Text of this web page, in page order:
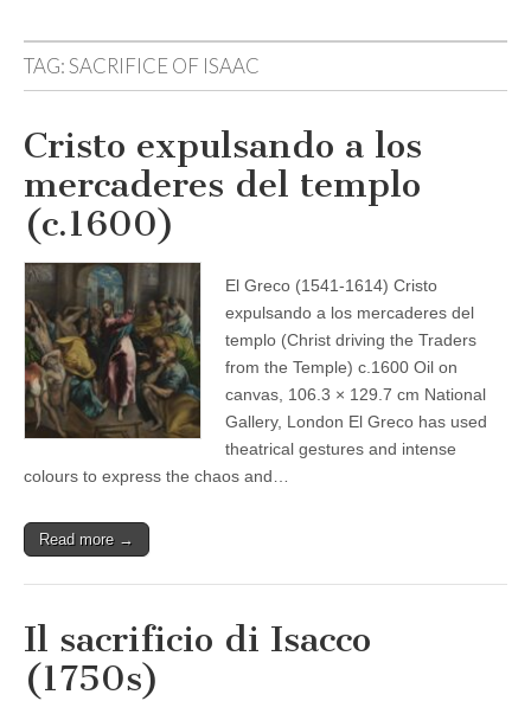
TAG:SACRIFICE OF ISAAC
Cristo expulsando a los
mercaderes del templo
(c.1600)
El Greco (1541-1614) Cristo
expulsando a los mercaderes del
templo (Christ driving the Traders
from the Temple) c.1600 Oil on
canvas, 106.3 × 129.7 cm National
Gallery, London El Greco has used
theatrical gestures and intense
colours to express the chaos and…
Read more →
Il sacrificio di Isacco
(1750s)